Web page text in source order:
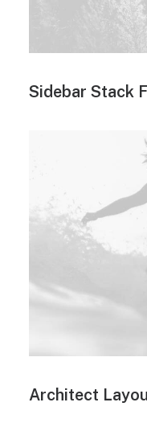
Sidebar Stack
Architect